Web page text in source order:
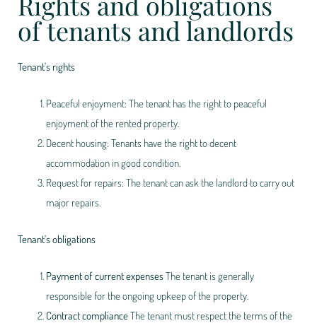
of tenants and landlords
Tenant's rights
Peaceful enjoyment: The tenant has the right to peaceful
enjoyment of the rented property.
Decent housing: Tenants have the right to decent
accommodation in good condition.
Request for repairs: The tenant can ask the landlord to carry out
major repairs.
Tenant's obligations
Payment of current expensesThe tenant is generally
responsible for the ongoing upkeep of the property.
Contract complianceThe tenant must respect the terms of the